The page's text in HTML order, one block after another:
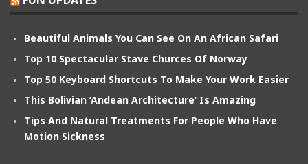
Beautiful Animals You Can See On An African Safari
Top 10 Spectacular Stave Churces Of Norway
Top 50 Keyboard Shortcuts To Make Your Work Easier
This Bolivian ‘Andean Architecture’ Is Amazing
Tips And Natural Treatments For People Who Have
Motion Sickness